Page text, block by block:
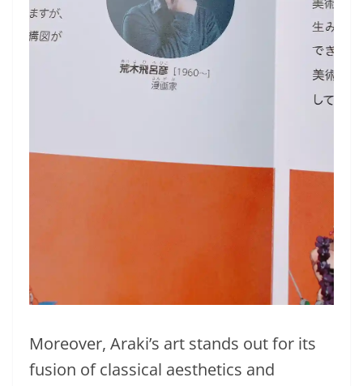
Moreover, Araki’s art stands out for its
fusion of classical aesthetics and